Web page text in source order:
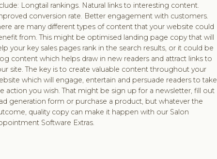
Longtail rankings. Natural links to interesting content.
conversion rate. Better engagement with customers.
are many different types of content that your website could
from. This might be optimised landing page copy that will
your key sales pages rank in the search results, or it could be
content which helps draw in new readers and attract links to
site. The key is to create valuable content throughout your
which will engage, entertain and persuade readers to take
action you wish. That might be sign up for a newsletter, fill out
generation form or purchase a product, but whatever the
quality copy can make it happen with our Salon
Software Extras.